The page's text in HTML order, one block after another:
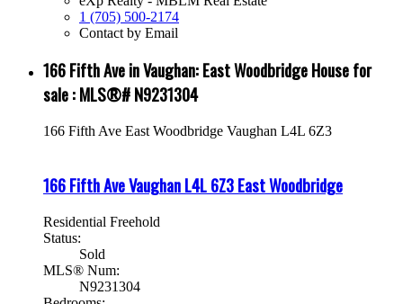
1 (705) 500-2174
Contact by Email
166 Fifth Ave in Vaughan: East Woodbridge House for
sale : MLS®# N9231304
166 Fifth Ave East Woodbridge Vaughan L4L 6Z3
166 Fifth AveVaughanL4L 6Z3East Woodbridge
Residential Freehold
Status:
Sold
MLS® Num:
N9231304